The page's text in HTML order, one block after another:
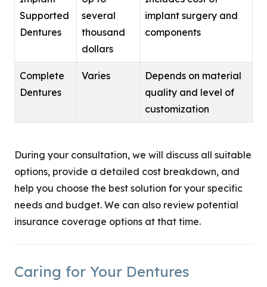
Supported
Dentures
several
thousand
dollars
implant surgery and
components
Complete
Dentures
Varies
Depends on material
quality and level of
customization
During your consultation, we will discuss all suitable
options, provide a detailed cost breakdown, and
help you choose the best solution for your specific
needs and budget. We can also review potential
insurance coverage options at that time.
Caring for Your Dentures